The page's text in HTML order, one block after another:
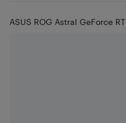
ASUS ROG Astral GeForce